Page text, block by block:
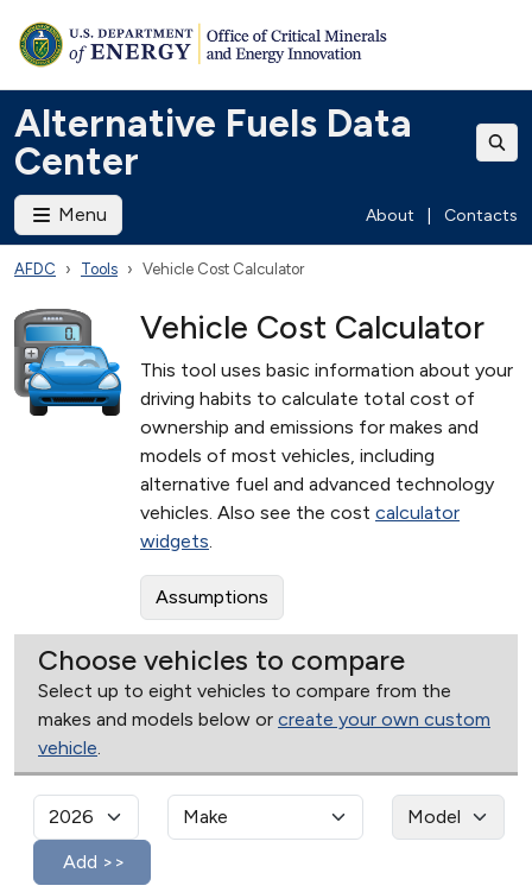
Alternative Fuels Data
Center
Menu About Contacts
AFDC Tools Vehicle Cost Calculator
Vehicle Cost Calculator
This tool uses basic information about your
driving habits to calculate total cost of
ownership and emissions for makes and
models of most vehicles, including
alternative fuel and advanced technology
vehicles. Also see the cost calculator
widgets.
Assumptions
Choose vehicles to compare
Select up to eight vehicles to compare from the
makes and models below or create your own custom
vehicle.